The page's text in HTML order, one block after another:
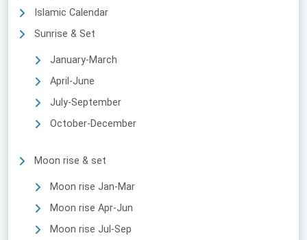
Islamic Calendar
Sunrise & Set
January-March
April-June
July-September
October-December
Moon rise & set
Moon rise Jan-Mar
Moon rise Apr-Jun
Moon rise Jul-Sep